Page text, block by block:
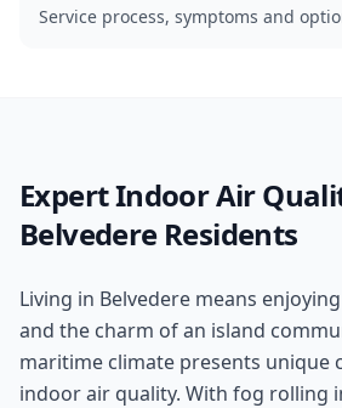
Service process, symptoms and
ExpertIndoor Air
BelvedereResidents
Living in Belvedere means
and the charm of an island
maritime climate presents unique
indoor air quality. With fog rolling